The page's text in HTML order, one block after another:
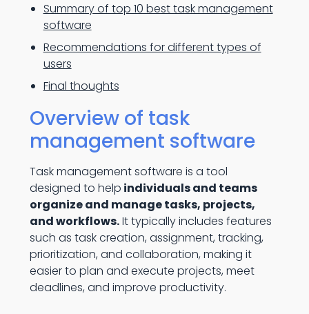
Summary of top 10 best task management
software
Recommendations for different types of
users
Final thoughts
Overview of task
management software
Task management software is a tool
designed to help individuals and teams
organize and manage tasks, projects,
and workflows.It typically includes features
such as task creation, assignment, tracking,
prioritization, and collaboration, making it
easier to plan and execute projects, meet
deadlines, and improve productivity.